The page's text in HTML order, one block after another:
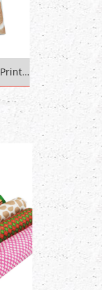
New Products Custom African Print Chiffon Fabric For Fabric Spunlace Nonwoven